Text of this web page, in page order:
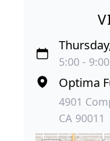
5:00 -
Optima
4901
CA 90011